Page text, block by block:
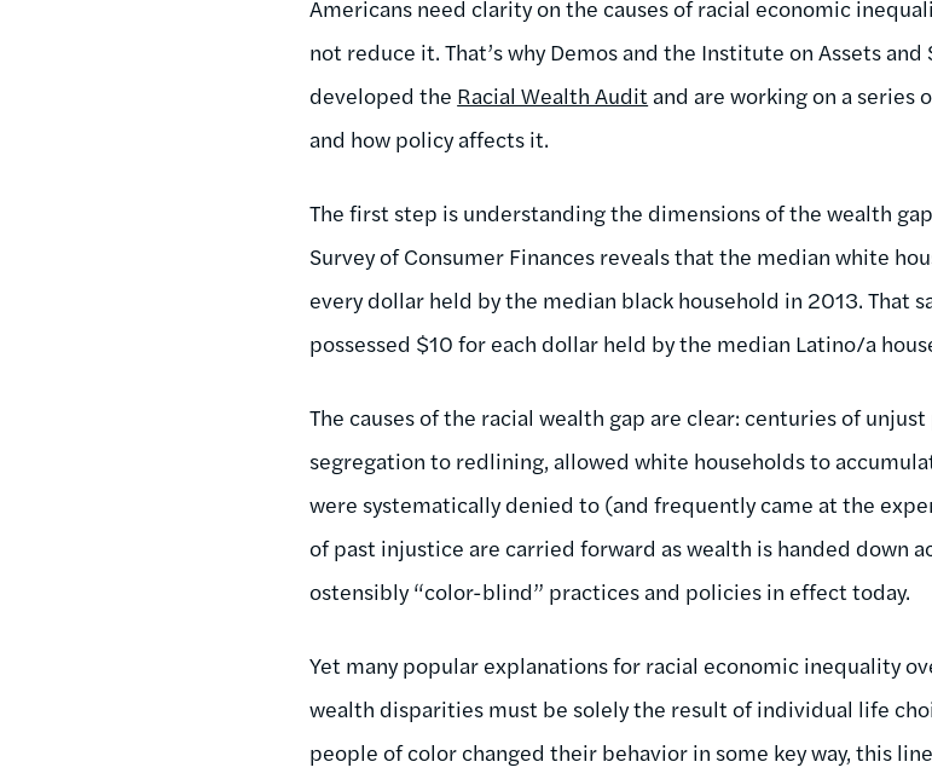
Americans need clarity on the causes of racial economic
not reduce it. That’s why Demos and the Institute on Assets
developed the Racial Wealth Audit and are working on a series
and how policy affects it.
The first step is understanding the dimensions of the wealth
Survey of Consumer Finances reveals that the median white
every dollar held by the median black household in 2013. That
possessed $10 for each dollar held by the median Latino/a
The causes of the racial wealth gap are clear: centuries of
segregation to redlining, allowed white households to
were systematically denied to (and frequently came at the
of past injustice are carried forward as wealth is handed down
ostensibly “color-blind” practices and policies in effect today.
Yet many popular explanations for racial economic inequality
wealth disparities must be solely the result of individual life
people of color changed their behavior in some key way, this